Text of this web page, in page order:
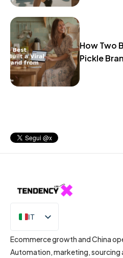
How Two
Pickle
IT
EN
Ecommerce growth and China
Automation, marketing, sourcing